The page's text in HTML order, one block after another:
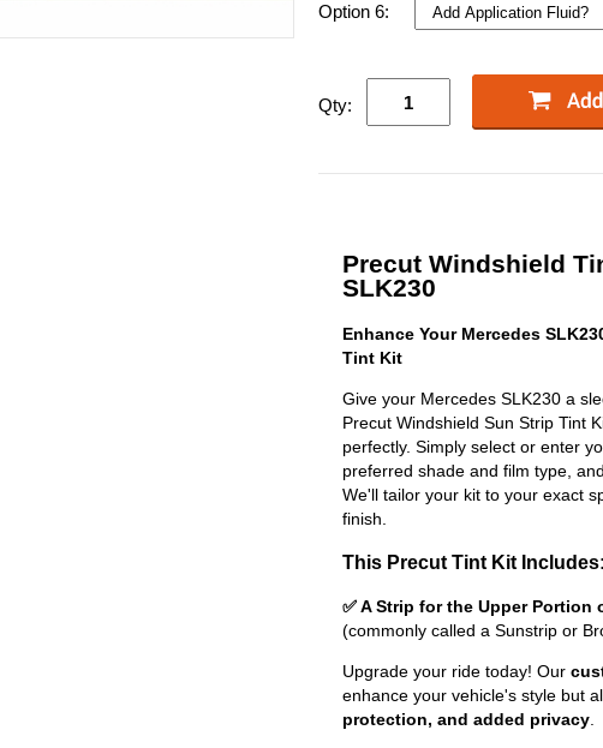
Option 6:
Qty:
Precut Windshield
SLK230
Enhance Your Mercedes
Tint Kit
Give your Mercedes SLK230 a
Precut Windshield Sun Strip Tint
perfectly. Simply select or enter
preferred shade and film type,
We'll tailor your kit to your exact
finish.
This Precut Tint Kit Includes:
✅ A Strip for the Upper
(commonly called a Sunstrip or
Upgrade your ride today! Our
enhance your vehicle's style but
protection, and added privacy